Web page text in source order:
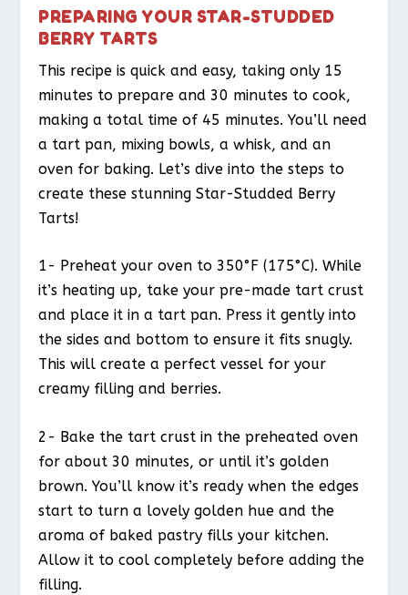
PREPARING YOUR STAR-STUDDED
BERRY TARTS
This recipe is quick and easy, taking only 15
minutes to prepare and 30 minutes to cook,
making a total time of 45 minutes. You’ll need
a tart pan, mixing bowls, a whisk, and an
oven for baking. Let’s dive into the steps to
create these stunning Star-Studded Berry
Tarts!
1- Preheat your oven to 350°F (175°C). While
it’s heating up, take your pre-made tart crust
and place it in a tart pan. Press it gently into
the sides and bottom to ensure it fits snugly.
This will create a perfect vessel for your
creamy filling and berries.
2- Bake the tart crust in the preheated oven
for about 30 minutes, or until it’s golden
brown. You’ll know it’s ready when the edges
start to turn a lovely golden hue and the
aroma of baked pastry fills your kitchen.
Allow it to cool completely before adding the
filling.